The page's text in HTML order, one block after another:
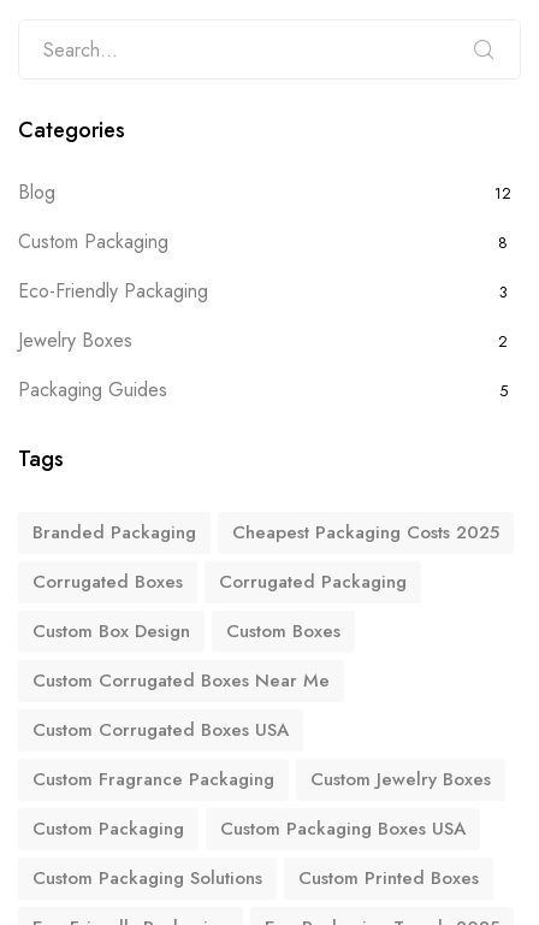
Categories
Blog 12
Custom Packaging 8
Eco-Friendly Packaging 3
Jewelry Boxes 2
Packaging Guides 5
Tags
Branded Packaging
Cheapest Packaging Costs 2025
Corrugated Boxes
Corrugated Packaging
Custom Box Design
Custom Boxes
Custom Corrugated Boxes Near Me
Custom Corrugated Boxes USA
Custom Fragrance Packaging
Custom Jewelry Boxes
Custom Packaging
Custom Packaging Boxes USA
Custom Packaging Solutions
Custom Printed Boxes